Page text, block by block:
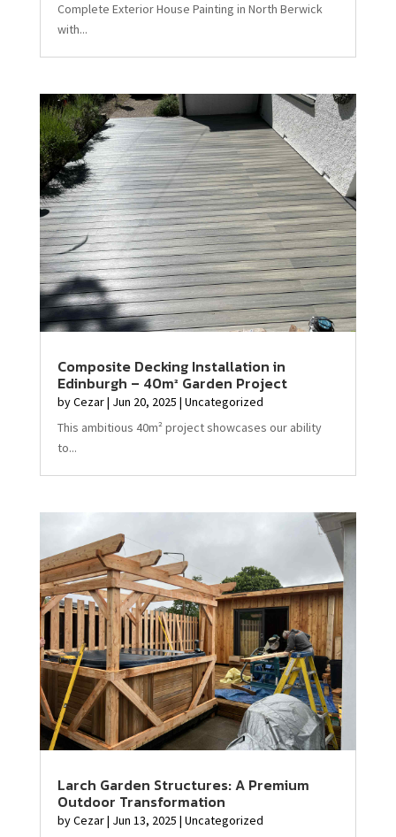
Complete Exterior House Painting in North Berwick
with...
Composite Decking Installation in
Edinburgh – 40m² Garden Project
byCezar| Jun 20, 2025 | Uncategorized
This ambitious 40m² project showcases our ability
to...
Larch Garden Structures: A Premium
Outdoor Transformation
byCezar| Jun 13, 2025 | Uncategorized